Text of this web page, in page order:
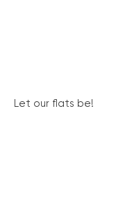
Let our flats be!